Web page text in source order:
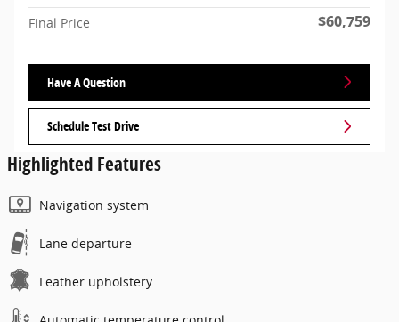
Final Price $60,759
Have A Question
Schedule Test Drive
Highlighted Features
Navigation system
Lane departure
Leather upholstery